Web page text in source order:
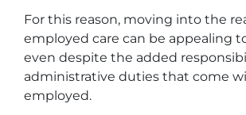
For this reason, moving into the
employed care can be appealing
even despite the added
administrative duties that come
employed.